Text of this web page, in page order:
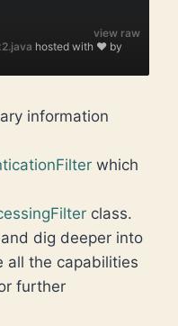
view raw
hosted with ❤ by
information
which
class.
dig deeper into
all the capabilities
further